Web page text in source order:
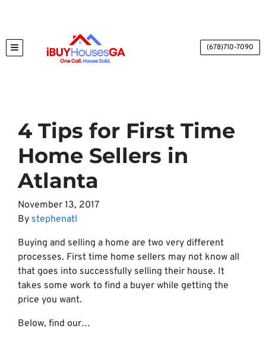
TOGGLE MENU (678)710-7090
4 Tips for First Time
Home Sellers in
Atlanta
November 13, 2017
By stephenatl
Buying and selling a home are two very different
processes. First time home sellers may not know all
that goes into successfully selling their house. It
takes some work to find a buyer while getting the
price you want.
Below, find our…